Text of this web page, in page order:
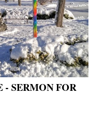
- SERMON FOR